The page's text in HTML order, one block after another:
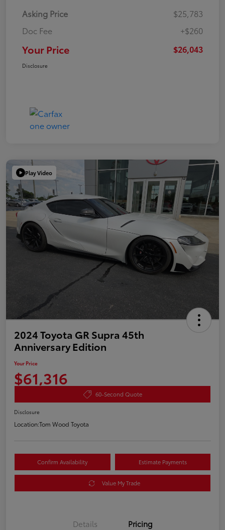
Asking Price
$25,783
Doc Fee
+$260
Your Price $26,043
Disclosure
Play Video
2024 Toyota GR Supra 45th
Anniversary Edition
Your Price
$61,316
60-Second Quote
Disclosure
Location:Tom Wood Toyota
Confirm Availability Estimate Payments
Value My Trade
Details Pricing